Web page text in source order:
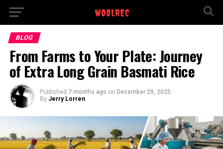
BLOG
From Farms to Your Plate: Journey
of Extra Long Grain Basmati Rice
Published 7 months ago on December 29, 2025
By Jerry Lorren